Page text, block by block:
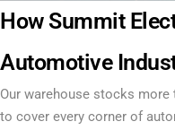
How Summit
Automotive
Our warehouse stocks
to cover every corner of